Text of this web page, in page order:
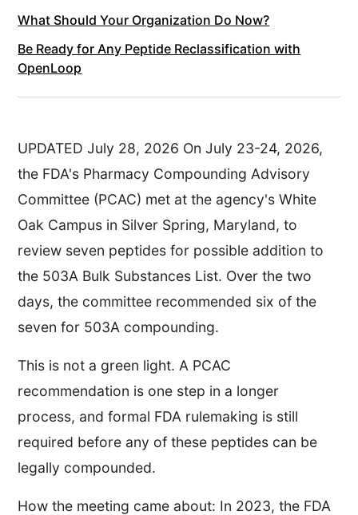
What Should Your Organization Do Now?
Be Ready for Any Peptide Reclassification with
OpenLoop
UPDATED July 28, 2026 On July 23-24, 2026,
the FDA's Pharmacy Compounding Advisory
Committee (PCAC) met at the agency's White
Oak Campus in Silver Spring, Maryland, to
review seven peptides for possible addition to
the 503A Bulk Substances List. Over the two
days, the committee recommended six of the
seven for 503A compounding.
This is not a green light. A PCAC
recommendation is one step in a longer
process, and formal FDA rulemaking is still
required before any of these peptides can be
legally compounded.
How the meeting came about: In 2023, the FDA